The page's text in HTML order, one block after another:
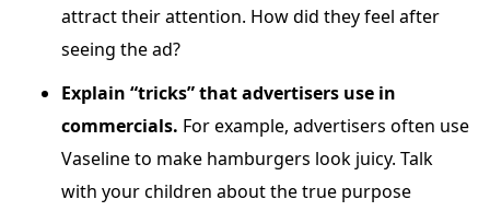
attract their attention. How did they feel after
seeing the ad?
Explain “tricks” that advertisers use in
commercials. For example, advertisers often use
Vaseline to make hamburgers look juicy. Talk
with your children about the true purpose